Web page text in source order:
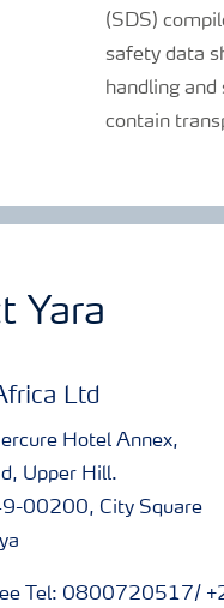
(SDS)
safety data
handling
contain
Yara
Ltd
Hotel Annex,
Upper Hill.
00200, City Square
Tel: 0800720517/